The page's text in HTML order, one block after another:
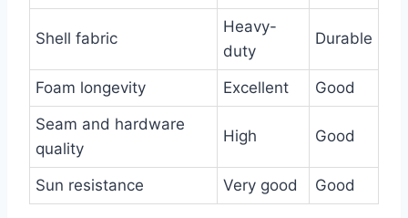
Shell fabric
Heavy-
duty
Durable
Foam longevity Excellent
Good
Seam and hardware
quality
High Good
Sun resistance Very good Good